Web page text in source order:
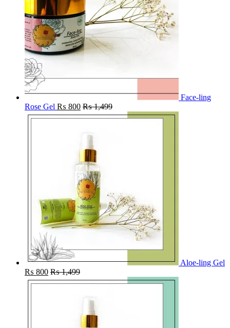
Face-ling
Rose Gel ₨ 800 ₨1,499
Aloe-ling Gel
₨ 800 ₨1,499